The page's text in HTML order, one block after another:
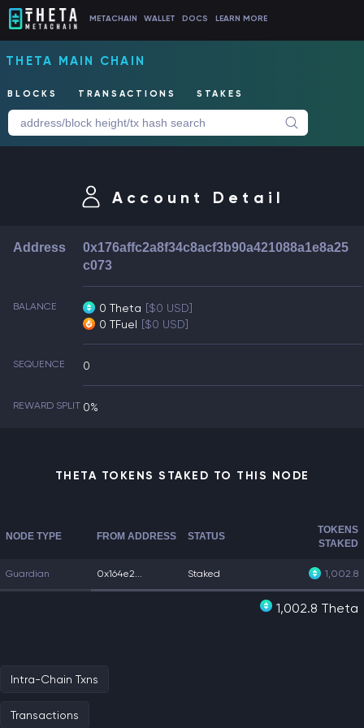
METACHAIN WALLET DOCS LEARN MORE
THETA MAIN CHAIN
BLOCKS TRANSACTIONS STAKES
Account Detail
Address
0x176affc2a8f34c8acf3b90a421088a1e8a25
c073
BALANCE 0 Theta [$0 USD]
0 TFuel [$0 USD]
SEQUENCE 0
REWARD SPLIT 0%
THETA TOKENS STAKED TO THIS NODE
NODE TYPE FROM ADDRESS STATUS
TOKENS
STAKED
Guardian 0x164e2... Staked 1,002.8
1,002.8 Theta
Intra-Chain Txns
Transactions